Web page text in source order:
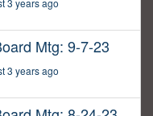
3 years ago
Mtg: 9-7-23
3 years ago